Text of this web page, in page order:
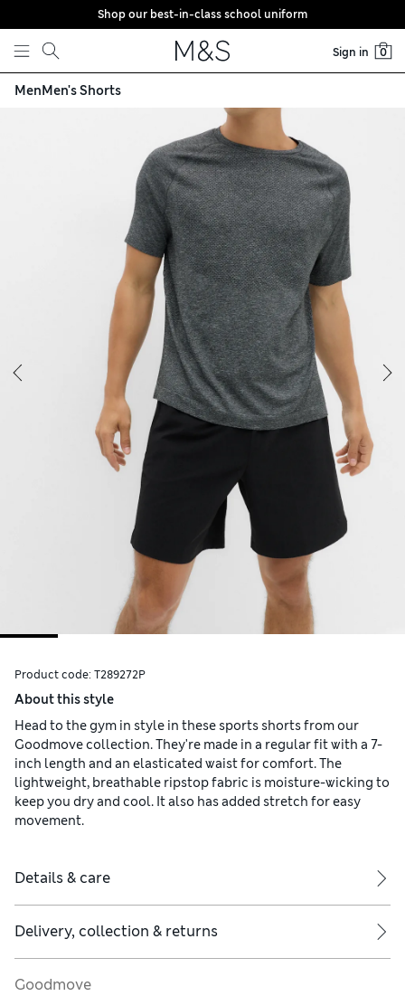
Skip to content
Shop our best-in-class school uniform
Sign in 0
MenMen's Shorts
Product code: T289272P
About this style
Head to the gym in style in these sports shorts from our
Goodmove collection. They're made in a regular fit with a 7-
inch length and an elasticated waist for comfort. The
lightweight, breathable ripstop fabric is moisture-wicking to
keep you dry and cool. It also has added stretch for easy
movement.
Details & care
Delivery, collection & returns
Goodmove